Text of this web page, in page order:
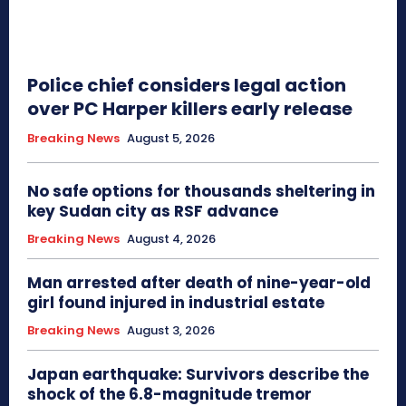
Police chief considers legal action
over PC Harper killers early release
Breaking News August 5, 2026
No safe options for thousands sheltering in
key Sudan city as RSF advance
Breaking News August 4, 2026
Man arrested after death of nine-year-old
girl found injured in industrial estate
Breaking News August 3, 2026
Japan earthquake: Survivors describe the
shock of the 6.8-magnitude tremor